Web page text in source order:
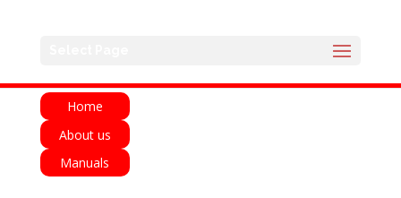
Home
About us
Manuals